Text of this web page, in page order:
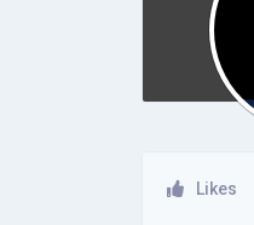
Likes